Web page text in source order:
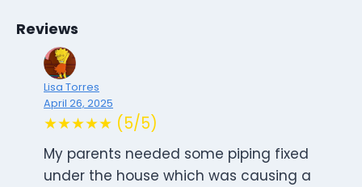
Reviews
Lisa Torres
April 26, 2025
★★★★★ (5/5)
My parents needed some piping fixed
under the house which was causing a